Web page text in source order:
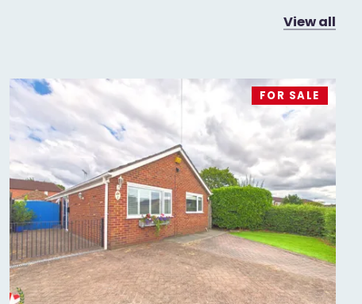
View all
FOR SALE